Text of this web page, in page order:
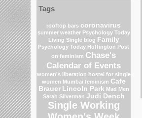
Tags
rooftop bars coronavirus
summer weather Psychology Today
Living Single blog Family
Psychology Today Huffington Post
on feminism Chase's
Calendar of Events
women's liberation hostel for single
women Mumbai feminism Cafe
Brauer Lincoln Park Mad Men
Sarah Silverman Judi Dench
Single Working